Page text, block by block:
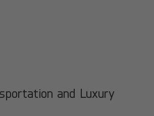
and Luxury